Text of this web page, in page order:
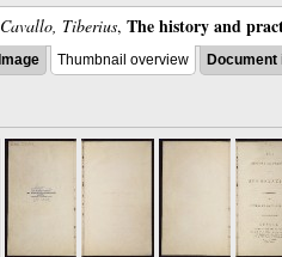
Cavallo, Tiberius, The history and
Image Thumbnail overview